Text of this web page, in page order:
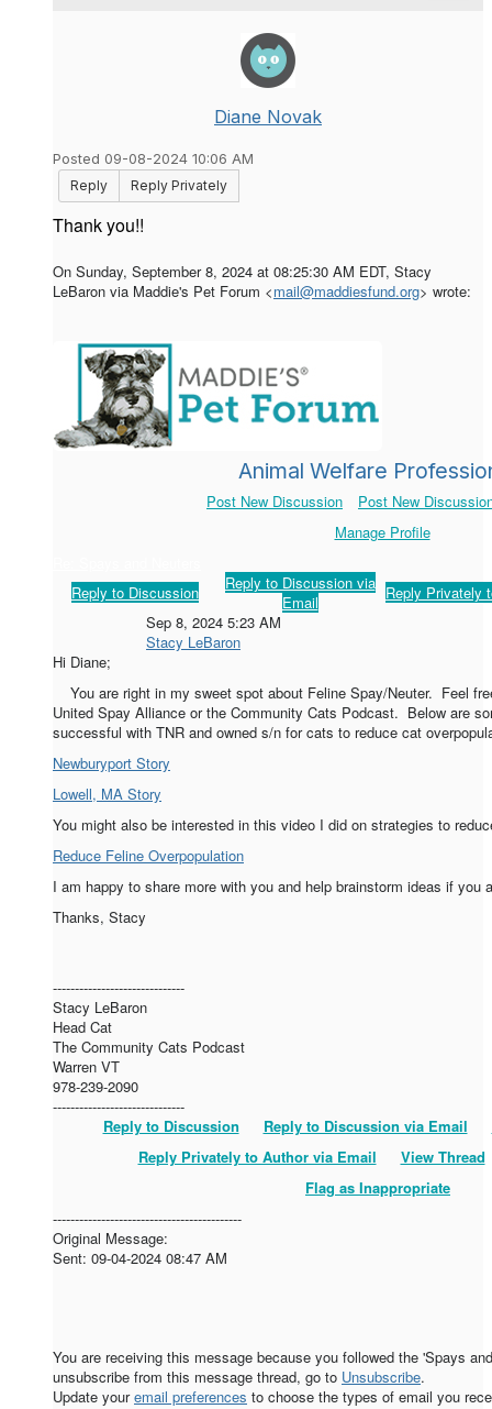
Diane Novak
Posted 09-08-2024 10:06 AM
Reply
Reply Privately
Thank you!!
On Sunday, September 8, 2024 at 08:25:30 AM EDT, Stacy
LeBaron via Maddie's Pet Forum <mail@maddiesfund.org> wrote:
Animal Welfare
Post New Discussion
Post New
Manage Profile
Reply to Discussion
Reply to Discussion via
Email
Reply Privately
Sep 8, 2024 5:23 AM
Stacy LeBaron
Hi Diane;
You are right in my sweet spot about Feline Spay/Neuter. Feel
United Spay Alliance or the Community Cats Podcast. Below are
successful with TNR and owned s/n for cats to reduce cat
Newburyport Story
Lowell, MA Story
You might also be interested in this video I did on strategies to
Reduce Feline Overpopulation
I am happy to share more with you and help brainstorm ideas if you
Thanks, Stacy
------------------------------
Stacy LeBaron
Head Cat
The Community Cats Podcast
Warren VT
978-239-2090
------------------------------
Reply to Discussion
Reply to Discussion via Email
Reply Privately to Author via Email
View Thread
Flag as Inappropriate
-------------------------------------------
Original Message:
Sent: 09-04-2024 08:47 AM
You are receiving this message because you followed the 'Spays
unsubscribe from this message thread, go to Unsubscribe.
Update youremail preferences to choose the types of email you